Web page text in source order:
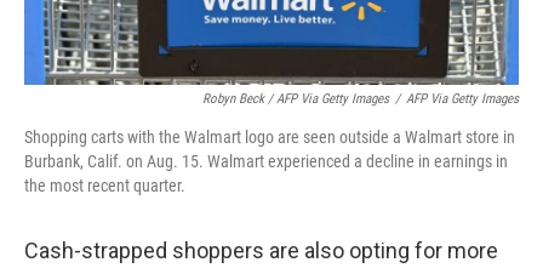
Robyn Beck / AFP Via Getty Images / AFP Via Getty Images
Shopping carts with the Walmart logo are seen outside a Walmart store in
Burbank, Calif. on Aug. 15. Walmart experienced a decline in earnings in
the most recent quarter.
Cash-strapped shoppers are also opting for more